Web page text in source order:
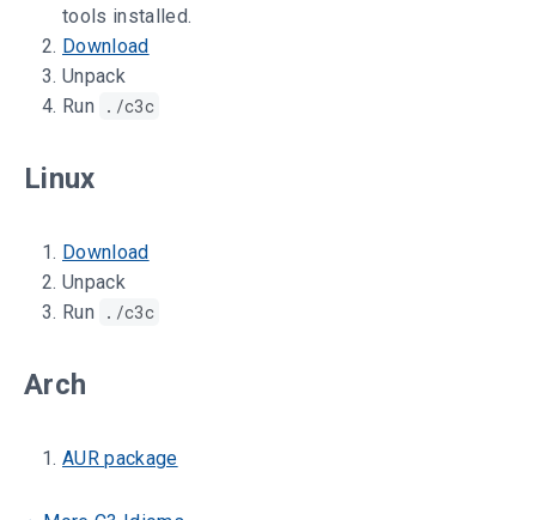
tools installed.
Download
Unpack
Run
./c3c
Linux
Download
Unpack
Run
./c3c
Arch
AUR package